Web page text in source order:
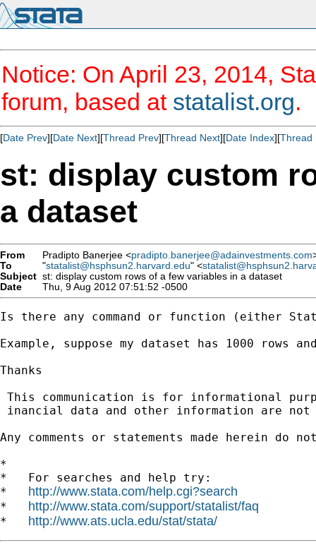
Notice: On April 23, 2014,
forum, based at statalist.org.
[Date Prev][Date Next][Thread Prev][Thread Next][Date Index][Thread
st: display custom
a dataset
From Pradipto Banerjee <pradipto.banerjee@adainvestments.com
To
"statalist@hsphsun2.harvard.edu" <
Subject st: display custom rows of a few variables in a dataset
Date
Thu, 9 Aug 2012 07:51:52 -0500
Is there any command or function (either
Example, suppose my dataset has 1000 rows
Thanks
This communication is for informational
inancial data and other information are not
Any comments or statements made
*
*   For searches and help try:
* http://www.stata.com/help.cgi?search
* http://www.stata.com/support/statalist/faq
* http://www.ats.ucla.edu/stat/stata/